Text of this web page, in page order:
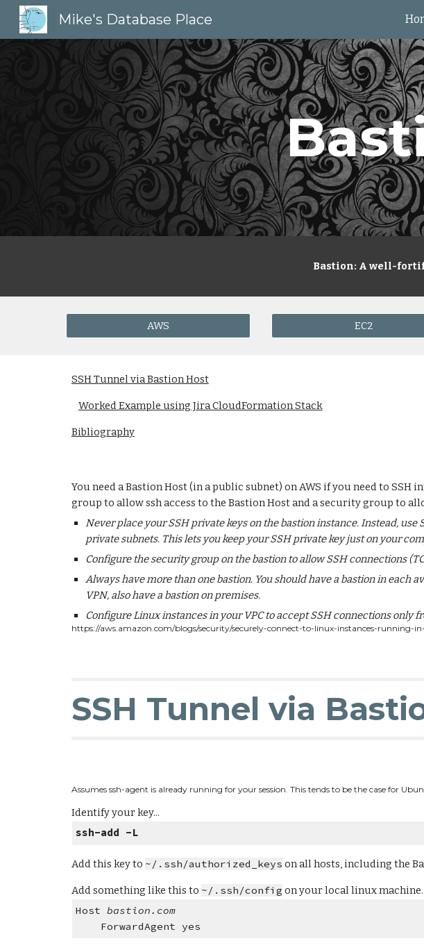
Mike's Database Place
Bastion: A well-
AWS EC2
SSH Tunnel via Bastion Host
Worked Example using Jira CloudFormation Stack
Bibliography
You need a Bastion Host (in a public subnet) on AWS if you need to
group to allow ssh access to the Bastion Host and a security group to
Never place your SSH private keys on the bastion instance. Instead,
private subnets. This lets you keep your SSH private key just on your
Configure the security group on the bastion to allow SSH connections
Always have more than one bastion. You should have a bastion in each
VPN, also have a bastion on premises.
Configure Linux instances in your VPC to accept SSH connections only
https://aws.amazon.com/blogs/security/securely-connect-to-linux-instances-running-
SSH Tunnel via
Assumes ssh-agent is already running for your session. This tends to be the case for
Identify your key...
ssh-add -L
Add this key to ~/.ssh/authorized_keys on all hosts, including the
Add something like this to ~/.ssh/config on your local linux
Hostbastion.com
ForwardAgent yes